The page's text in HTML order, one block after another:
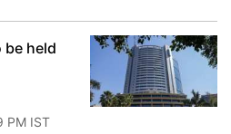
be held
PM IST